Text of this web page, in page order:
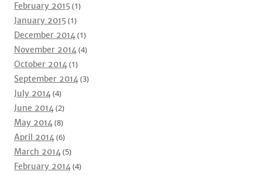
February 2015(1)
January 2015(1)
December 2014(1)
November 2014(4)
October 2014(1)
September 2014(3)
July 2014(4)
June 2014(2)
May 2014(8)
April 2014(6)
March 2014(5)
February 2014(4)